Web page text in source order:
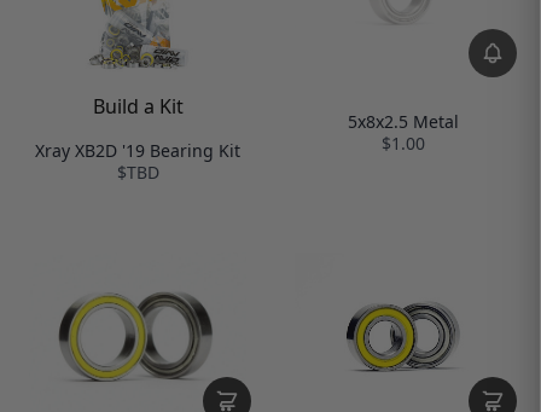
Build a Kit
Xray XB2D '19 Bearing Kit
$TBD
5x8x2.5 Metal
$1.00